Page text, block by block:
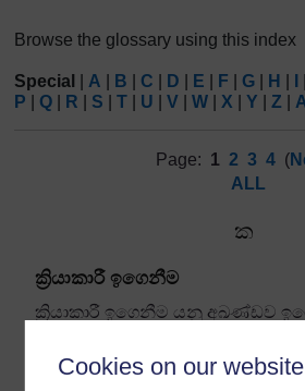
Cookies on our website
Browse the glossary using this index
Special A B C D E F G H
P
Q R S T U V W X Y Z
Page: 1 2 3 4(
ALL
ක
ක්‍රියාකාරී ඉගෙනීම
ක්‍රියාකාරී ඉගෙනීම යනු අඛණ්ඩව
අඛණ්ඩ චක්‍රයක් අනුගමනය කරන